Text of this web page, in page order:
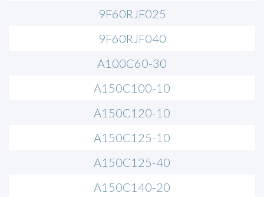
9F60RJF025
9F60RJF040
A100C60-30
A150C100-10
A150C120-10
A150C125-10
A150C125-40
A150C140-20